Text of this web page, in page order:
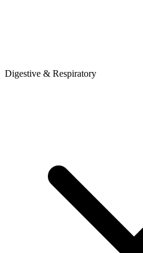
Digestive & Respiratory